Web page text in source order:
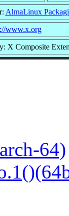
AlmaLinux
www.x.org
X Composite
64)